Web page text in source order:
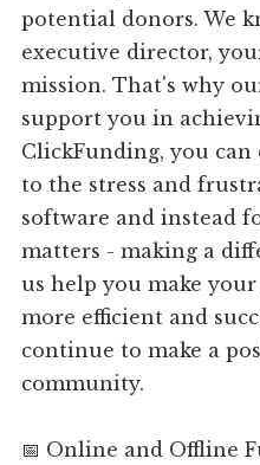
potential donors. We
executive director,
mission. That's why
support you in
ClickFunding, you can
to the stress and
software and instead
matters - making a
us help you make
more efficient and
continue to make a
community.
📅 Online and Offline